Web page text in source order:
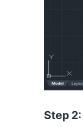
Step 2: